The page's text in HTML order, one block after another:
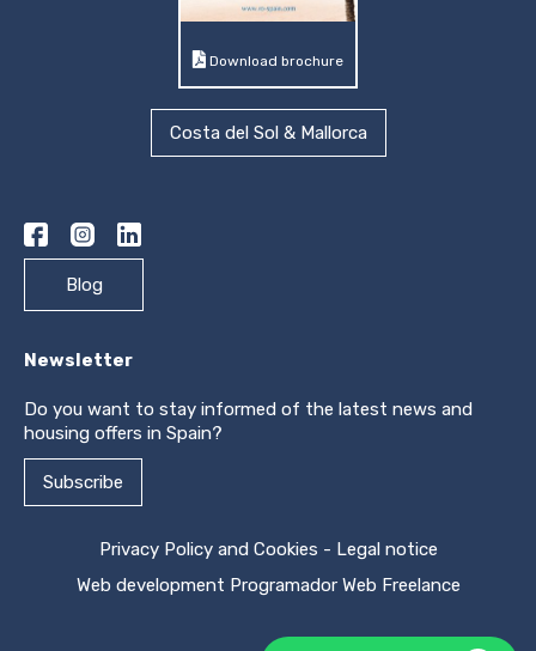
Download brochure
Costa del Sol & Mallorca
Blog
Newsletter
Do you want to stay informed of the latest news and
housing offers in Spain?
Subscribe
Privacy Policy and Cookies - Legal notice
Web development Programador Web Freelance